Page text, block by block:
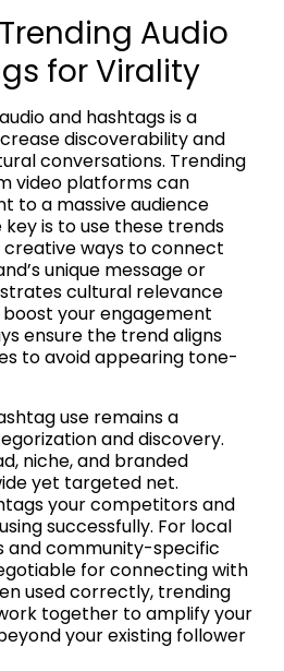
Audio
for Virality
and hashtags is a
discoverability and
conversations. Trending
video platforms can
to a massive audience
is to use these trends
ways to connect
unique message or
cultural relevance
your engagement
ensure the trend aligns
to avoid appearing tone-
use remains a
and discovery.
niche, and branded
yet targeted net.
your competitors and
successfully. For local
and community-specific
for connecting with
used correctly, trending
together to amplify your
your existing follower